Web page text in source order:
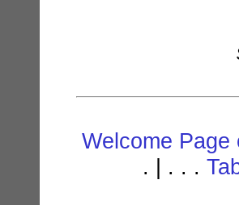
Welcome
. | . . .